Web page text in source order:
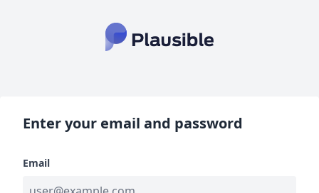
Enter your email and password
Email